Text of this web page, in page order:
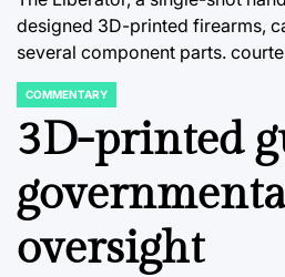
designed 3D-printed firearms,
several component parts.
POSTED
COMMENTARY
3D-printed
oversight